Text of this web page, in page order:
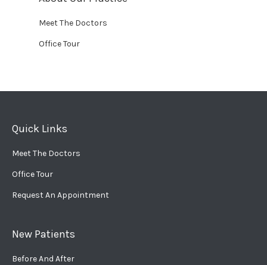
Meet The Doctors
Office Tour
Quick Links
Meet The Doctors
Office Tour
Request An Appointment
New Patients
Before And After